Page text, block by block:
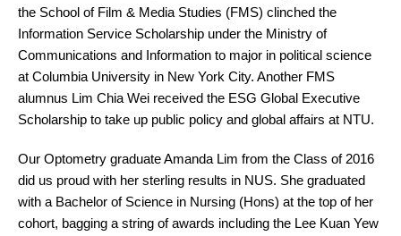
the School of Film & Media Studies (FMS) clinched the
Information Service Scholarship under the Ministry of
Communications and Information to major in political science
at Columbia University in New York City. Another FMS
alumnus Lim Chia Wei received the ESG Global Executive
Scholarship to take up public policy and global affairs at NTU.
Our Optometry graduate Amanda Lim from the Class of 2016
did us proud with her sterling results in NUS. She graduated
with a Bachelor of Science in Nursing (Hons) at the top of her
cohort, bagging a string of awards including the Lee Kuan Yew